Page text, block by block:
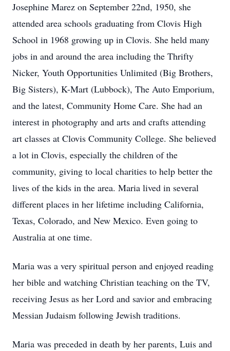
Josephine Marez on September 22nd, 1950, she
attended area schools graduating from Clovis High
School in 1968 growing up in Clovis. She held many
jobs in and around the area including the Thrifty
Nicker, Youth Opportunities Unlimited (Big Brothers,
Big Sisters), K-Mart (Lubbock), The Auto Emporium,
and the latest, Community Home Care. She had an
interest in photography and arts and crafts attending
art classes at Clovis Community College. She believed
a lot in Clovis, especially the children of the
community, giving to local charities to help better the
lives of the kids in the area. Maria lived in several
different places in her lifetime including California,
Texas, Colorado, and New Mexico. Even going to
Australia at one time.
Maria was a very spiritual person and enjoyed reading
her bible and watching Christian teaching on the TV,
receiving Jesus as her Lord and savior and embracing
Messian Judaism following Jewish traditions.
Maria was preceded in death by her parents, Luis and